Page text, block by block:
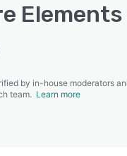
by in-house moderators
team. Learn more